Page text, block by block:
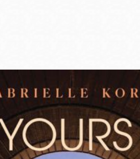
Sunnydale kiosk
Sunset